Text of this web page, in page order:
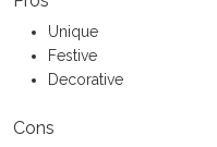
Unique
Festive
Decorative
Cons